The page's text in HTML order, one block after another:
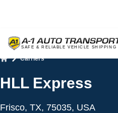
Carriers
HLL Express
Frisco, TX, 75035, USA